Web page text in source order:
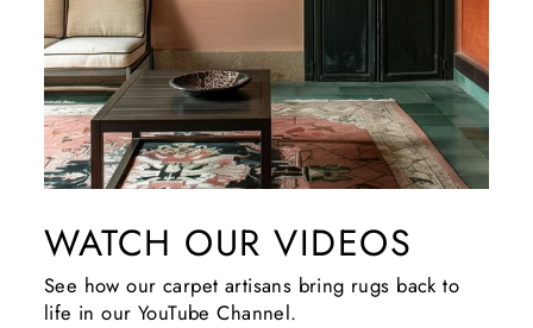
WATCH OUR VIDEOS
See how our carpet artisans bring rugs back to
life in our YouTube Channel.